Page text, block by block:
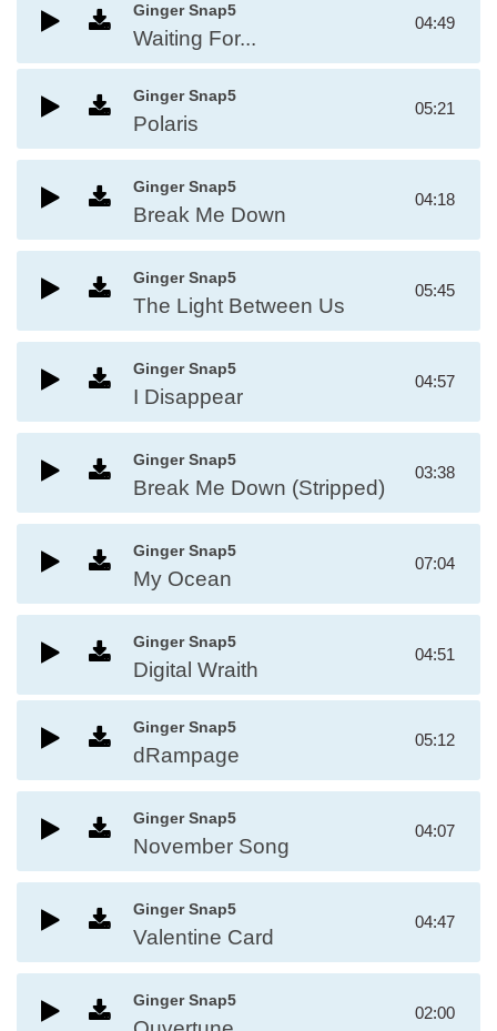
Ginger Snap5
Waiting For...
04:49
Ginger Snap5
Polaris
05:21
Ginger Snap5
Break Me Down
04:18
Ginger Snap5
The Light Between Us
05:45
Ginger Snap5
I Disappear
04:57
Ginger Snap5
Break Me Down (Stripped)
03:38
Ginger Snap5
My Ocean
07:04
Ginger Snap5
Digital Wraith
04:51
Ginger Snap5
dRampage
05:12
Ginger Snap5
November Song
04:07
Ginger Snap5
Valentine Card
04:47
Ginger Snap5
02:00